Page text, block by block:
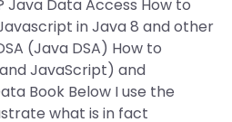
Java Data Access How to
in Java 8 and other
(Java DSA) How to
JavaScript) and
Book Below I use the
what is in fact